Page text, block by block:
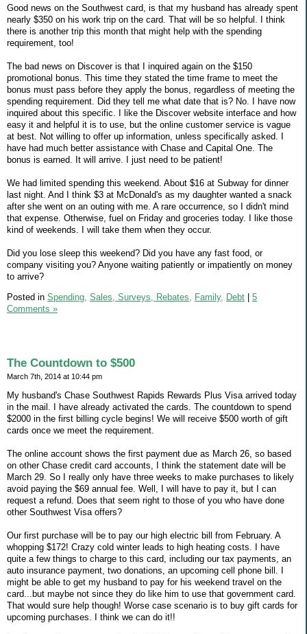
Good news on the Southwest card, is that my husband has already spent
nearly $350 on his work trip on the card. That will be so helpful. I think
there is another trip this month that might help with the spending
requirement, too!
The bad news on Discover is that I inquired again on the $150
promotional bonus. This time they stated the time frame to meet the
bonus must pass before they apply the bonus, regardless of meeting the
spending requirement. Did they tell me what date that is? No. I have now
inquired about this specific. I like the Discover website interface and how
easy it and helpful it is to use, but the online customer service is vague
at best. Not willing to offer up information, unless specifically asked. I
have had much better assistance with Chase and Capital One. The
bonus is earned. It will arrive. I just need to be patient!
We had limited spending this weekend. About $16 at Subway for dinner
last night. And I think $3 at McDonald's as my daughter wanted a snack
after she went on an outing with me. A rare occurrence, so I didn't mind
that expense. Otherwise, fuel on Friday and groceries today. I like those
kind of weekends. I will take them when they occur.
Did you lose sleep this weekend? Did you have any fast food, or
company visiting you? Anyone waiting patiently or impatiently on money
to arrive?
Posted in Spending, Sales, Surveys, Rebates, Family, Debt
5
Comments »
The Countdown to $500
March 7th, 2014 at 10:44 pm
My husband's Chase Southwest Rapids Rewards Plus Visa arrived today
in the mail. I have already activated the cards. The countdown to spend
$2000 in the first billing cycle begins! We will receive $500 worth of gift
cards once we meet the requirement.
The online account shows the first payment due as March 26, so based
on other Chase credit card accounts, I think the statement date will be
March 29. So I really only have three weeks to make purchases to likely
avoid paying the $69 annual fee. Well, I will have to pay it, but I can
request a refund. Does that seem right to those of you who have done
other Southwest Visa offers?
Our first purchase will be to pay our high electric bill from February. A
whopping $172! Crazy cold winter leads to high heating costs. I have
quite a few things to charge to this card, including our tax payments, an
auto insurance payment, two donations, an upcoming cell phone bill. I
might be able to get my husband to pay for his weekend travel on the
card...but maybe not since they do like him to use that government card.
That would sure help though! Worse case scenario is to buy gift cards for
upcoming purchases. I think we can do it!!